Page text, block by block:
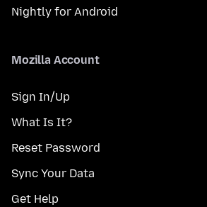
Nightly for Android
Mozilla Account
Sign In/Up
What Is It?
Reset Password
Sync Your Data
Get Help